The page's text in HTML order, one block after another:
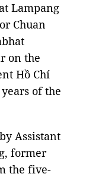
Lampang
Chuan
on the
Hồ Chí
of the
Assistant
former
the five-